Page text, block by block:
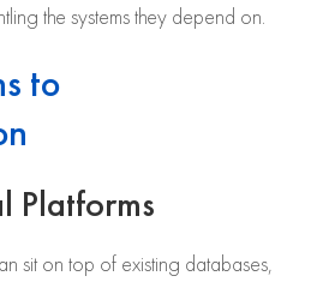
the systems they depend on.
to
Platforms
sit on top of existing databases,